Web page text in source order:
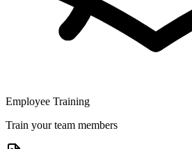
Employee Training
Train your team members